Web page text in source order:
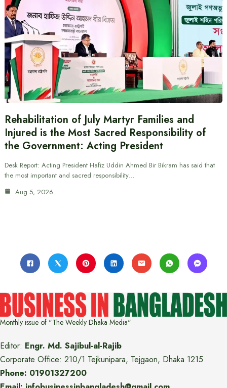
Rehabilitation of July Martyr Families and
Injured is the Most Sacred Responsibility of
the Government: Acting President
Desk Report: Acting President Hafiz Uddin Ahmed Bir Bikram has said that
the most important and sacred responsibility…
Aug 5, 2026
Monthly issue of "The Weekly Dhaka Media"
Editor: Engr. Md. Sajibul-al-Rajib
Corporate Office: 210/1 Tejkunipara, Tejgaon, Dhaka 1215
Phone: 01901327200